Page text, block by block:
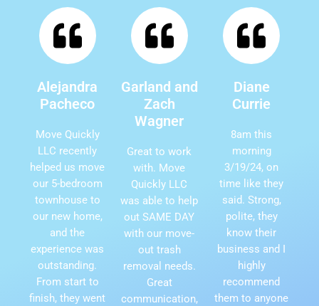
Alejandra
Pacheco
Move Quickly
LLC recently
helped us move
our 5-bedroom
townhouse to
our new home,
and the
experience was
outstanding.
From start to
finish, they went
Garland and
Zach
Wagner
Great to work
with. Move
Quickly LLC
was able to help
out SAME DAY
with our move-
out trash
removal needs.
Great
communication,
Diane
Currie
8am this
morning
3/19/24, on
time like they
said. Strong,
polite, they
know their
business and I
highly
recommend
them to anyone